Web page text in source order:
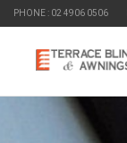
PHONE : 02 4906 0506